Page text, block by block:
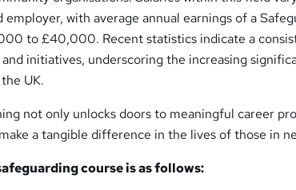
with average annual earnings of a
to £40,000. Recent statistics indicate a
initiatives, underscoring the increasing
UK.
not only unlocks doors to meaningful career
a tangible difference in the lives of those in
course is as follows: